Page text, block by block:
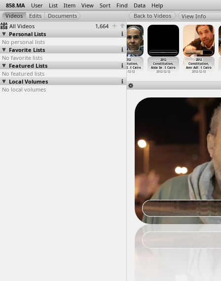
858.MA User List Item View Sort Find Data Help
All Videos
1,664
Personal Lists
No personal lists
Favorite Lists
No favorite lists
Featured Lists
No featured lists
Local Volumes
No local volumes
View Info
858 Archive -
Arabic Tutorial
2017
2012
Constitution,
Ahmed E…t Cairo
2012-12-12
2012
Constitution,
Aida Se…t Cairo
2012-12-12
2012
Constitution,
Amr Adl…t Cairo
2012-12-13